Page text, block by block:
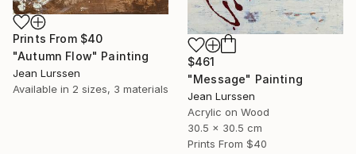
Prints From $40
"Autumn Flow" Painting
Jean Lurssen
Available in 2 sizes, 3 materials
$461
"Message" Painting
Jean Lurssen
Acrylic on Wood
30.5 x 30.5 cm
Prints From $40